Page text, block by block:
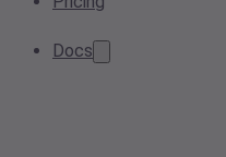
Docs